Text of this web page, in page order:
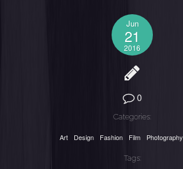
Jun
21
2016
0
Categories:
Art Design Fashion Film Photography
Tags: